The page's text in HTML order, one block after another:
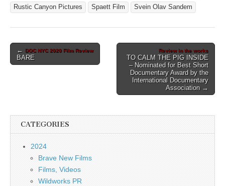
Rustic Canyon Pictures
Spaett Film Svein Olav Sandem
Post
navigation
← DOC NYC 2020 Film Review
BARE
Review in the works
TO CALM THE PIG INSIDE
– Nominated for Best Short
Documentary Award by the
International Documentary
Association →
CATEGORIES
2024
Brave New Films
Films, Videos
Wildworks PR